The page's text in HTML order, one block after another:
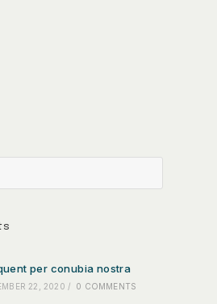
per conubia nostra
22, 2020 / 0 COMMENTS